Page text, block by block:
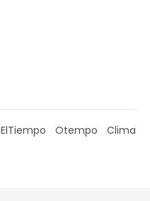
ElTiempo Otempo Clima